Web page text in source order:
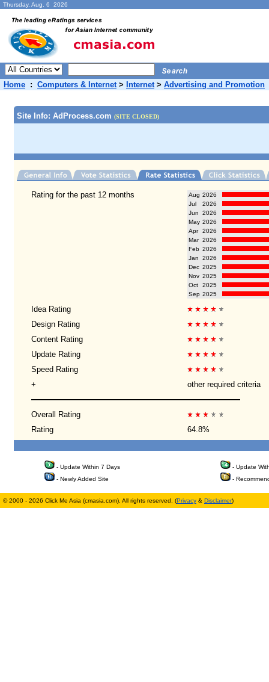
Thursday, Aug. 6 2026
Home : Computers & Internet> Internet> Advertising and Promotion
Site Info: AdProcess.com (SITE CLOSED)
Rating for the past 12 months Aug 2026
Jul
2026
Jun
2026
May 2026
Apr
2026
Mar 2026
Feb 2026
Jan
2026
Dec 2025
Nov 2025
Oct
2025
Sep 2025
Idea Rating
Design Rating
Content Rating
Update Rating
Speed Rating
+
other required criteria
Overall Rating
Rating
64.8%
- Update Within 7 Days
- Update
- Newly Added Site
-
© 2000 - 2026 Click Me Asia (cmasia.com). All rights reserved. (Privacy & Disclaimer)